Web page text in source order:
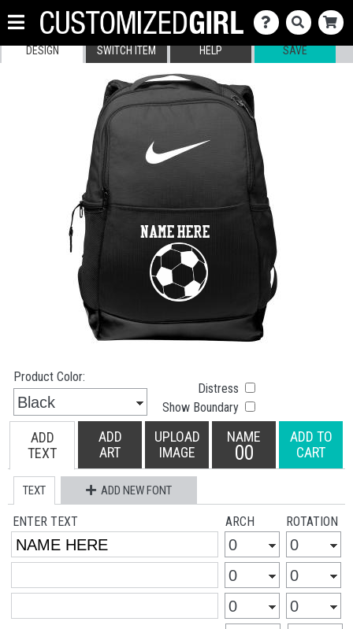
DESIGN SWITCH ITEM HELP SAVE
Product Color:
Distress
Show Boundary
ADD
TEXT
ADD
ART
UPLOAD
IMAGE
NAME
00
ADD TO
CART
TEXT ADD NEW FONT
ENTER TEXT ARCH ROTATION